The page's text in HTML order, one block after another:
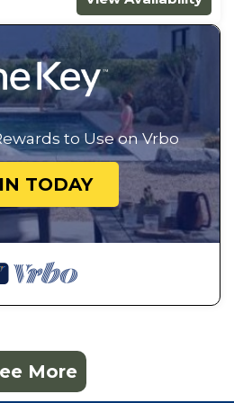
to access the tiny home.
to the spaces and
You may see guests
other rentals located at
do not share any
in the Historic District of
is within walking distance
and shopping.
is important to us. All
by Kingdom Stays
your personal and
accept Visa, MasterCard,
Express.
to Use on Vrbo
TODAY
More